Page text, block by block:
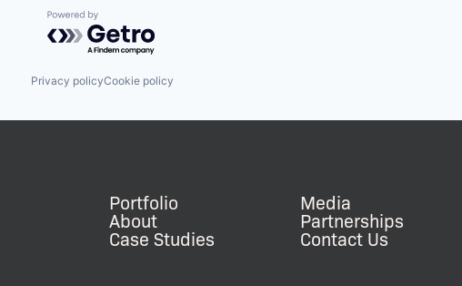
Powered by Getro.com
Privacy policyCookie policy
Portfolio
About
Case Studies
Media
Partnerships
Contact Us